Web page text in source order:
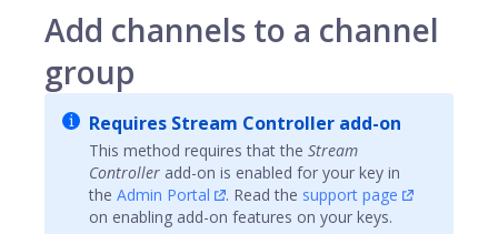
Add channels to a channel
group
Requires Stream Controller add-on
This method requires that the Stream
Controller add-on is enabled for your key in
the Admin Portal . Read the support page
on enabling add-on features on your keys.